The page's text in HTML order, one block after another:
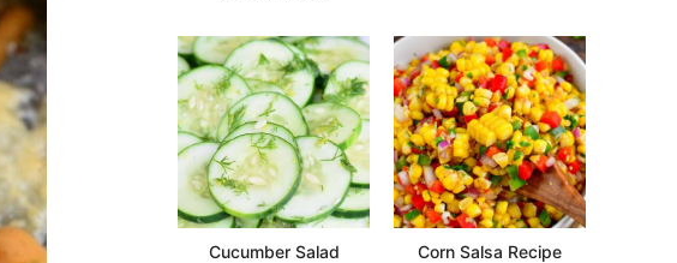
Cucumber Salad Corn Salsa Recipe